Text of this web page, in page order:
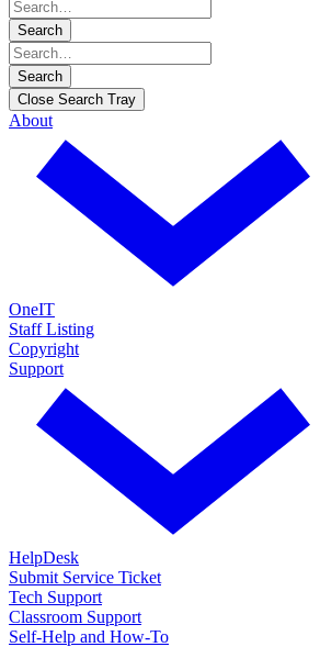
Search
Search
Close Search Tray
About
OneIT
Staff Listing
Copyright
Support
HelpDesk
Submit Service Ticket
Tech Support
Classroom Support
Self-Help and How-To